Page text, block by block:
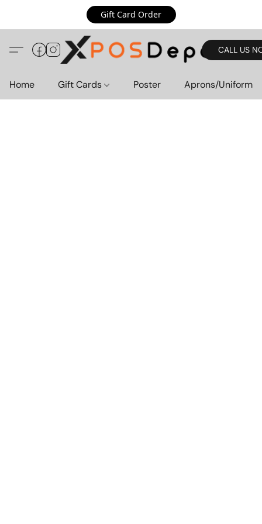
Gift Card Order
CALL US
Home Gift Cards Poster Aprons/Uniform